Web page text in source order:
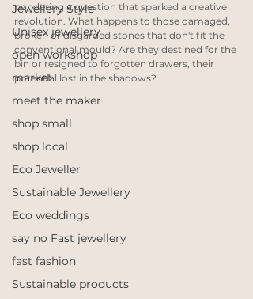
Jewellery Style
Unisex jewellery
open workshop
market
meet the maker
shop small
shop local
Eco Jeweller
Sustainable Jewellery
Eco weddings
say no Fast jewellery
fast fashion
Sustainable products
pondering a question that sparked a creative
revolution. What happens to those damaged,
broken or disgarded stones that don't fit the
conventional mould? Are they destined for the
bin or resigned to forgotten drawers, their
potential lost in the shadows?